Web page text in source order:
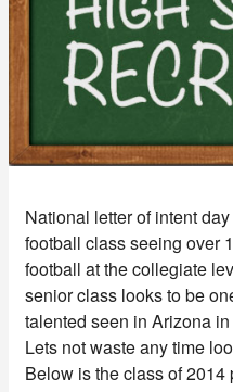
National letter of intent
football class seeing over
football at the collegiate
senior class looks to be
talented seen in Arizona
Lets not waste any time
Below is the class of